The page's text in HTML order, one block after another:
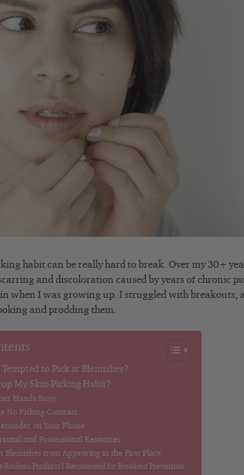
habit can be really hard to break. Over my 30+
and discoloration caused by years of chronic
when I was growing up. I struggled with breakouts,
and prodding them.
to Pick at Blemishes?
My Skin-Picking Habit?
Hands Busy
No Picking Contract
on Your Phone
and Professional Resources
Blemishes from Appearing in the First Place
Rouleau Products I Recommend for Breakout Prevention: